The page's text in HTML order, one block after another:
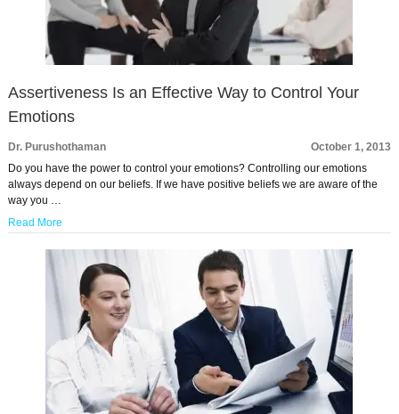
Assertiveness Is an Effective Way to Control Your
Emotions
Dr. Purushothaman
October 1, 2013
Do you have the power to control your emotions? Controlling our emotions
always depend on our beliefs. If we have positive beliefs we are aware of the
way you …
Read More